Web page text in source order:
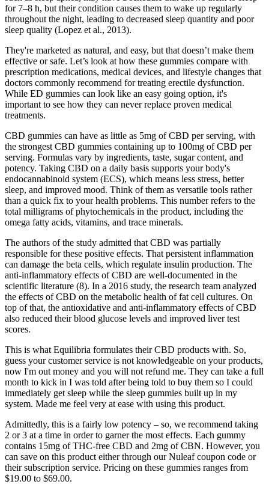
for 7–8 h, but their condition causes them to wake up regularly
throughout the night, leading to decreased sleep quantity and poor
sleep quality (Lopez et al., 2013).
They're marketed as natural, and easy, but that doesn’t make them
effective or safe. Let’s look at how these gummies compare with
prescription medications, medical devices, and lifestyle changes that
doctors commonly recommend for treating erectile dysfunction.
While ED gummies can look like an easy going option, it's
important to see how they can never replace proven medical
treatments.
CBD gummies can have as little as 5mg of CBD per serving, with
the strongest CBD gummies containing up to 100mg of CBD per
serving. Formulas vary by ingredients, taste, sugar content, and
potency. Taking CBD on a daily basis supports your body's
endocannabinoid system (ECS), which means less stress, better
sleep, and improved mood. Think of them as versatile tools rather
than a quick fix to your health problems. This number refers to the
total milligrams of phytochemicals in the product, including the
omega fatty acids, vitamins, and trace minerals.
The authors of the study admitted that CBD was partially
responsible for these positive effects. That persistent inflammation
can damage the beta cells, which regulate insulin production. The
anti-inflammatory effects of CBD are well-documented in the
scientific literature (8). In a 2016 study, the research team analyzed
the effects of CBD on the metabolic health of fat cell cultures. On
top of that, the antioxidative and anti-inflammatory effects of CBD
also reduced their blood glucose levels and improved liver test
scores.
This is what Equilibria formulates their CBD products with. So,
guess your customer service is not knowledgeable on your products,
now I'm out money and you will not refund me. They can take a full
month to kick in I was told after being told to buy them so I could
immediately get sleep while the sleep gummies built up in my
system. Made me feel very at ease with using this product.
Admittedly, this is a fairly low potency – so, we recommend taking
2 or 3 at a time in order to garner the most effects. Each gummy
contains 15mg of THC-free CBD and 2mg of CBN. However, you
can save on this product either through our Nuleaf coupon code or
their subscription service. Pricing on these gummies ranges from
$19.00 to $69.00.